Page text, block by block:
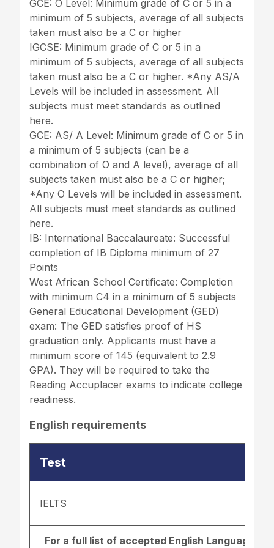
GCE: O Level: Minimum grade of C or 5 in a
minimum of 5 subjects, average of all subjects
taken must also be a C or higher
IGCSE: Minimum grade of C or 5 in a
minimum of 5 subjects, average of all subjects
taken must also be a C or higher. *Any AS/A
Levels will be included in assessment. All
subjects must meet standards as outlined
here.
GCE: AS/ A Level: Minimum grade of C or 5 in
a minimum of 5 subjects (can be a
combination of O and A level), average of all
subjects taken must also be a C or higher;
*Any O Levels will be included in assessment.
All subjects must meet standards as outlined
here.
IB: International Baccalaureate: Successful
completion of IB Diploma minimum of 27
Points
West African School Certificate: Completion
with minimum C4 in a minimum of 5 subjects
General Educational Development (GED)
exam: The GED satisfies proof of HS
graduation only. Applicants must have a
minimum score of 145 (equivalent to 2.9
GPA). They will be required to take the
Reading Accuplacer exams to indicate college
readiness.
English requirements
Test
IELTS
For a full list of accepted English Language